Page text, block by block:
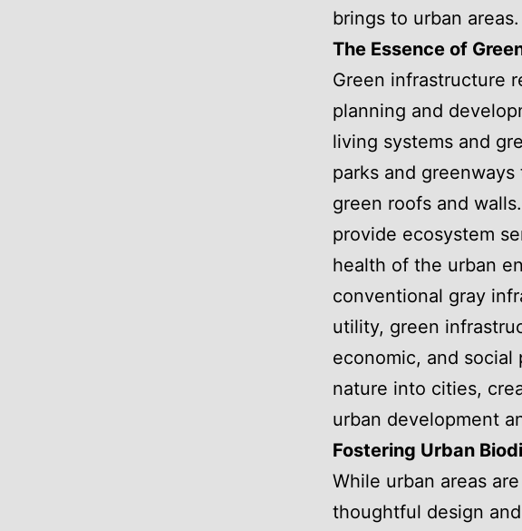
brings to urban areas.
The Essence of
Green infrastructure
planning and
living systems and
parks and
green roofs and
provide ecosystem
health of the urban
conventional gray
utility, green
economic, and
nature into cities,
urban development
Fostering Urban
While urban areas
thoughtful design